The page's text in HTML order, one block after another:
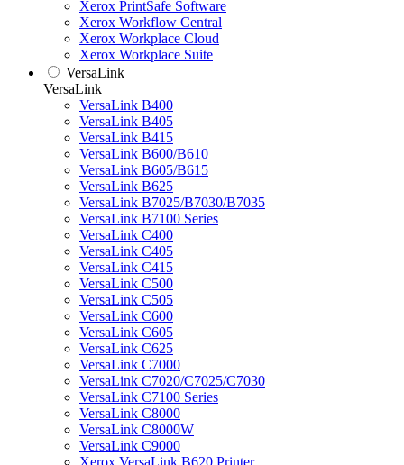
Xerox PrintSafe Software
Xerox Workflow Central
Xerox Workplace Cloud
Xerox Workplace Suite
VersaLink
VersaLink
VersaLink B400
VersaLink B405
VersaLink B415
VersaLink B600/B610
VersaLink B605/B615
VersaLink B625
VersaLink B7025/B7030/B7035
VersaLink B7100 Series
VersaLink C400
VersaLink C405
VersaLink C415
VersaLink C500
VersaLink C505
VersaLink C600
VersaLink C605
VersaLink C625
VersaLink C7000
VersaLink C7020/C7025/C7030
VersaLink C7100 Series
VersaLink C8000
VersaLink C8000W
VersaLink C9000
Xerox VersaLink B620 Printer